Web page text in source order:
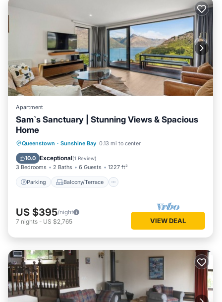
Apartment
Sam`s Sanctuary | Stunning Views & Spacious
Home
Queenstown · Sunshine Bay 0.13 mi to center
10.0 Exceptional(1 Review)
3 Bedrooms 2 Baths 6 Guests 1227 ft²
Parking Balcony/Terrace
Parking Balcony/Terrace
Air Conditioner
US $395/night
7 nights - US $2,765 VIEW DEAL